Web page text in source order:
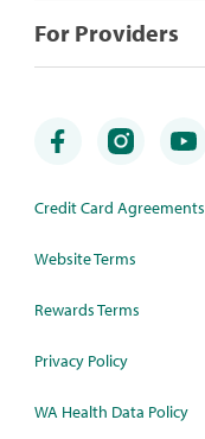
For Providers
Credit Card Agreements
Website Terms
Rewards Terms
Privacy Policy
WA Health Data Policy